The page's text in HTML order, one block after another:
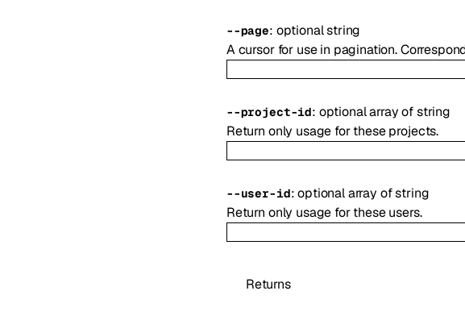
--page: optionalstring
A cursor for use in pagination.
--project-id: optionalarray ofstring
Return only usage for these projects.
--user-id:optionalarray ofstring
Return only usage for these users.
Returns